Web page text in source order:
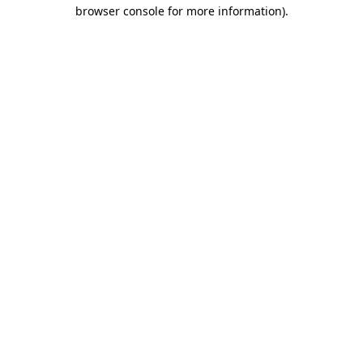
browser console for more information).